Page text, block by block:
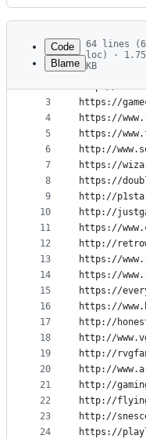
Latest
commit
metadata
controls
Code
Blame
64 lines
loc) · 1.75
KB
1
2
3
4
5
6
7
8
9
10
11
12
13
14
15
16
17
18
19
20
21
22
23
24
https://
http://
https://
https://
https://
http://
https://
https://
http://
http://
https://
http://
https://
https://
https://
https://
http://
http://
http://
http://
http://
http://
http://
https://